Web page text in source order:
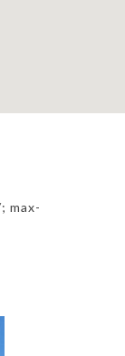
max-